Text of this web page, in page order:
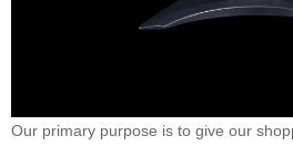
Our primary purpose is to give our